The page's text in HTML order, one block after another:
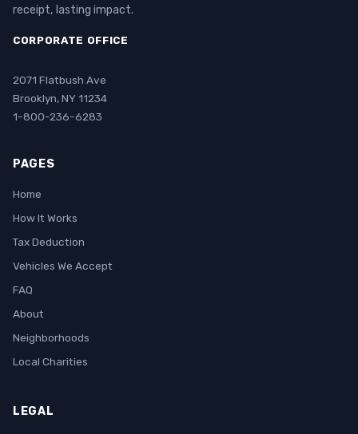
receipt, lasting impact.
CORPORATE OFFICE
2071 Flatbush Ave
Brooklyn, NY 11234
1-800-236-6283
PAGES
Home
How It Works
Tax Deduction
Vehicles We Accept
FAQ
About
Neighborhoods
Local Charities
LEGAL